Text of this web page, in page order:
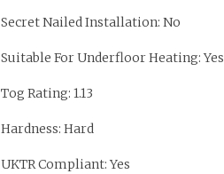
Secret Nailed Installation: No
Suitable For Underfloor Heating: Yes
Tog Rating: 1.13
Hardness: Hard
UKTR Compliant: Yes